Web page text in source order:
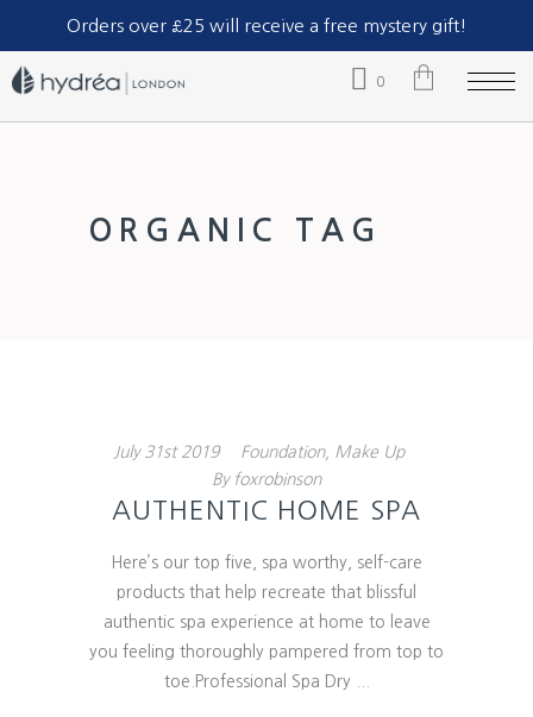
Orders over £25 will receive a free mystery gift!
Part of The Natural Sea Sponge Company Ltd.
0
ORGANIC TAG
July 31st 2019 Foundation, Make Up
By foxrobinson
AUTHENTIC HOME SPA
Here’s our top five, spa worthy, self-care
products that help recreate that blissful
authentic spa experience at home to leave
you feeling thoroughly pampered from top to
toe.Professional Spa Dry